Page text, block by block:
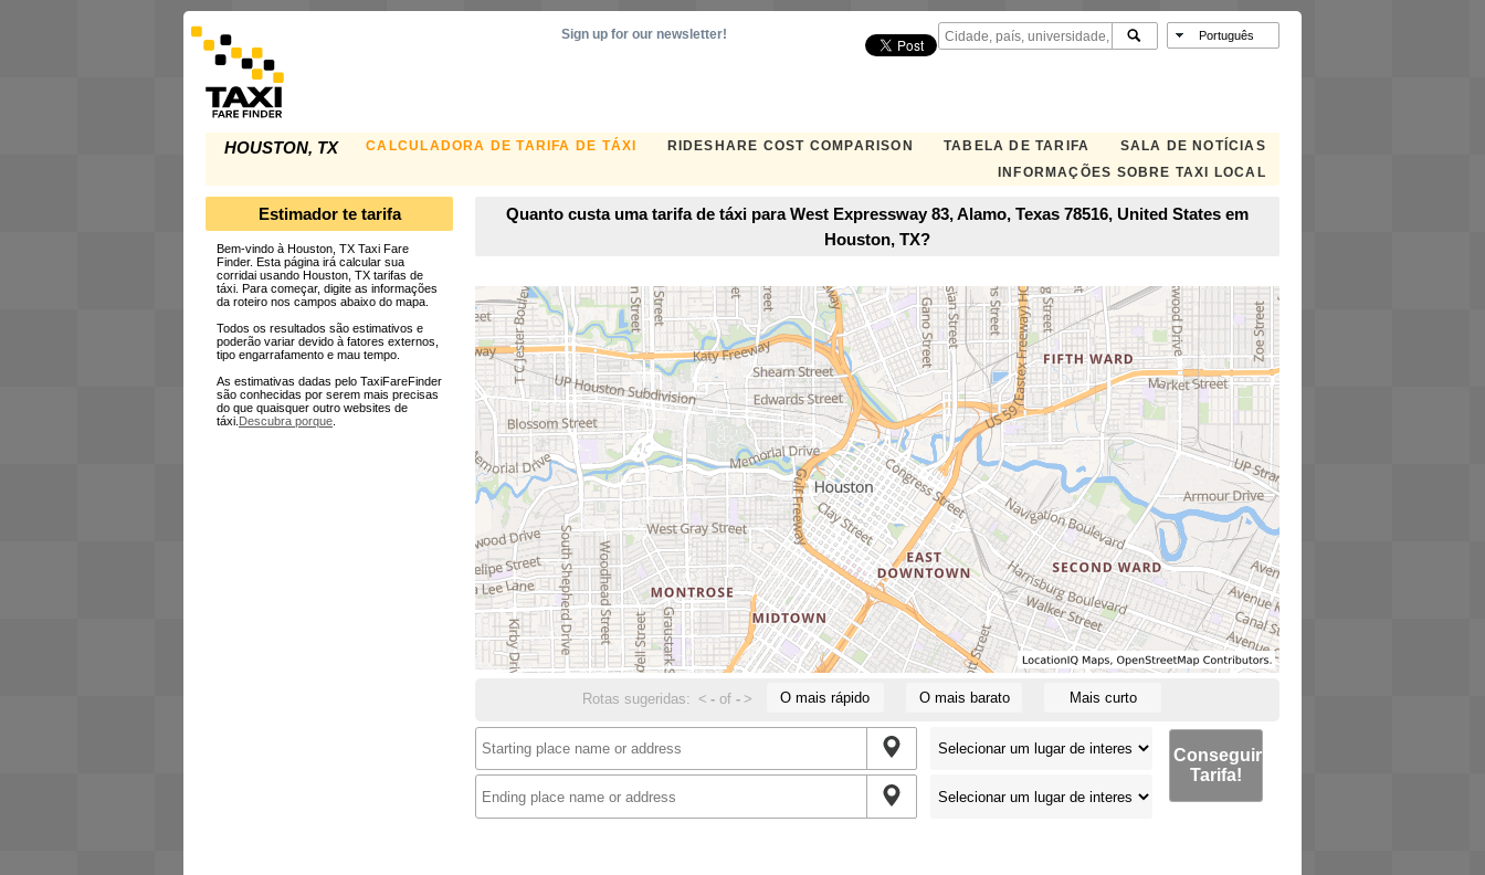
HOUSTON, TX CALCULADORA DE TARIFA DE TÁXI RIDESHARE COST COMPARISON TABELA DE TARIFA
SALA DE NOTÍCIAS
INFORMAÇÕES SOBRE TAXI LOCAL
Sign up for our newsletter!
Estimador te tarifa
Bem-vindo à Houston, TX Taxi Fare
Finder. Esta página irá calcular sua
corridai usando Houston, TX tarifas de
táxi. Para começar, digite as informações
da roteiro nos campos abaixo do mapa.
Todos os resultados são estimativos e
poderão variar devido à fatores externos,
tipo engarrafamento e mau tempo.
As estimativas dadas pelo TaxiFareFinder
são conhecidas por serem mais precisas
do que quaisquer outro websites de
táxi. Descubra porque.
Quanto custa uma tarifa de táxi para West Expressway 83, Alamo, Texas 78516, United States em
Houston, TX?
Rotas sugeridas: < - of- > O mais rápido O mais barato Mais curto
Conseguir
Tarifa!